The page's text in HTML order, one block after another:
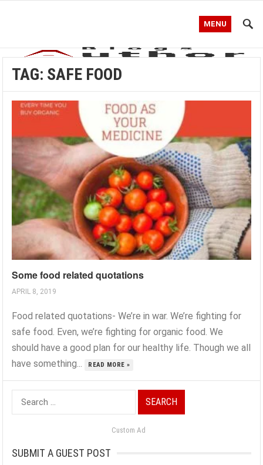
MENU
TAG: SAFE FOOD
Some food related quotations
APRIL 8, 2019
Food related quotations- We’re in war. We’re fighting for
safe food. Even, we’re fighting for organic food. We
should have a good plan for our healthy life. Though we all
have something...
READ MORE »
Search
for:
Custom Ad
SUBMIT A GUEST POST